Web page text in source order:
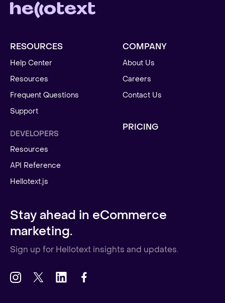
RESOURCES
Help Center
Resources
Frequent Questions
Support
DEVELOPERS
Resources
API Reference
Hellotext.js
COMPANY
About Us
Careers
Contact Us
PRICING
Stay ahead in eCommerce
marketing.
Sign up for Hellotext insights and updates.